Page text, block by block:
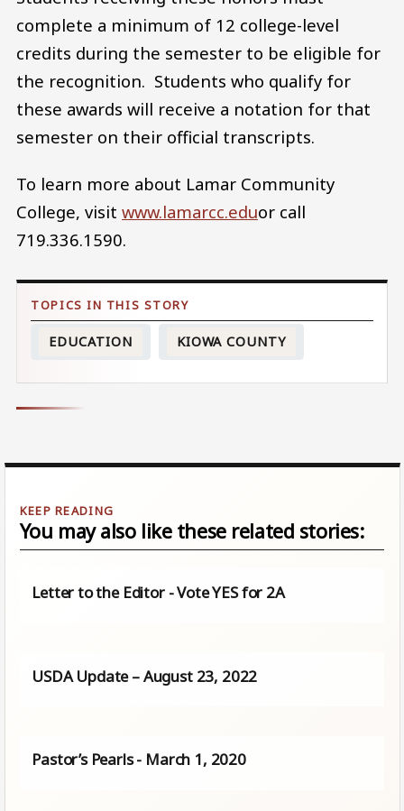
complete a minimum of 12 college-level
credits during the semester to be eligible for
the recognition. Students who qualify for
these awards will receive a notation for that
semester on their official transcripts.
To learn more about Lamar Community
College, visit www.lamarcc.eduor call
719.336.1590.
EDUCATION KIOWA COUNTY
You may also like these related stories:
Letter to the Editor - Vote YES for 2A
USDA Update – August 23, 2022
Pastor’s Pearls - March 1, 2020